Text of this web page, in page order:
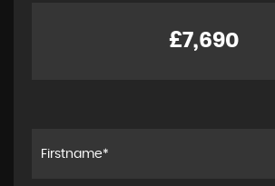
£7,690